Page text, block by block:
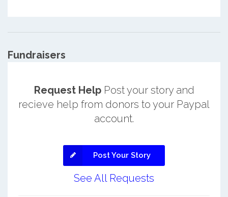
Fundraisers
Request HelpPost your story and
recieve help from donors to your Paypal
account.
Post Your Story
See All Requests